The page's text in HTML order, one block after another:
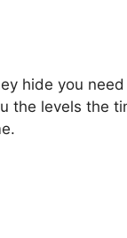
hide you
the levels the